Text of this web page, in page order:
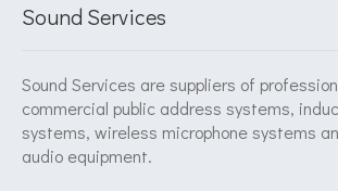
Sound Services
Sound Services are suppliers of
commercial public address systems,
systems, wireless microphone systems
audio equipment.